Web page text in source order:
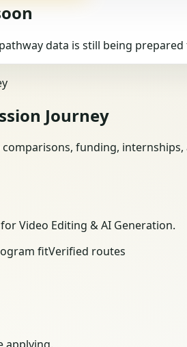
data is still being
Journey
funding,
Video Editing & AI Generation.
fitVerified routes